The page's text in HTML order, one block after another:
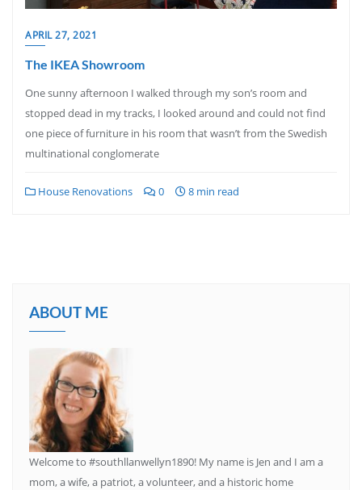
APRIL 27, 2021
The IKEA Showroom
One sunny afternoon I walked through my son’s room and
stopped dead in my tracks, I looked around and could not find
one piece of furniture in his room that wasn’t from the Swedish
multinational conglomerate
House Renovations 0 8 min read
ABOUT ME
Welcome to #southllanwellyn1890! My name is Jen and I am a
mom, a wife, a patriot, a volunteer, and a historic home